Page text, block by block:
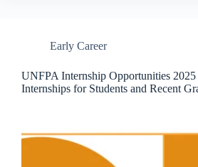
Early Career
UNFPA Internship Opportunities 2025
Internships for Students and Recent